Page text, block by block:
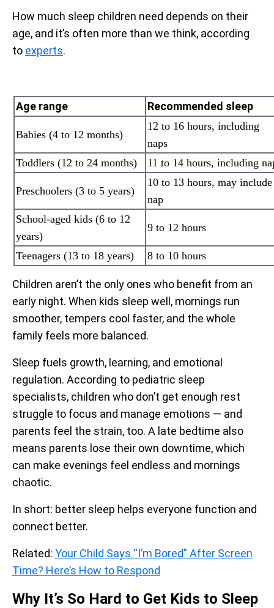
How much sleep children need depends on their
age, and it’s often more than we think, according
to experts.
Age range Recommended sleep
Babies (4 to 12 months)
12 to 16 hours, including
naps
Toddlers (12 to 24 months)
11 to 14 hours, including
Preschoolers (3 to 5 years)
10 to 13 hours, may include
nap
School-aged kids (6 to 12
years)
9 to 12 hours
Teenagers (13 to 18 years) 8 to 10 hours
Children aren’t the only ones who benefit from an
early night. When kids sleep well, mornings run
smoother, tempers cool faster, and the whole
family feels more balanced.
Sleep fuels growth, learning, and emotional
regulation. According to pediatric sleep
specialists, children who don’t get enough rest
struggle to focus and manage emotions — and
parents feel the strain, too. A late bedtime also
means parents lose their own downtime, which
can make evenings feel endless and mornings
chaotic.
In short: better sleep helps everyone function and
connect better.
Related: Your Child Says “I’m Bored” After Screen
Time? Here’s How to Respond
Why It’s So Hard to Get Kids to Sleep